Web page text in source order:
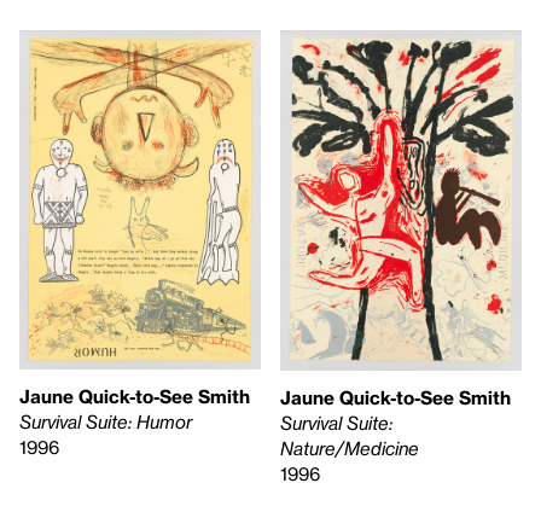
Jaune Quick-to-See Smith
Survival Suite: Humor
1996
Jaune Quick-to-See Smith
Survival Suite:
Nature/Medicine
1996